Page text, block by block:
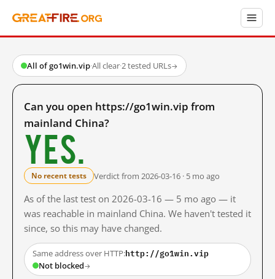
All of go1win.vip·All clear·2 tested URLs→
Can you open https://go1win.vip from
mainland China?
Yes.
No recent tests Verdict from 2026-03-16 · 5 mo ago
As of the last test on 2026-03-16 — 5 mo ago — it
was reachable in mainland China. We haven't tested it
since, so this may have changed.
Same address over HTTP:http://go1win.vip
Not blocked→